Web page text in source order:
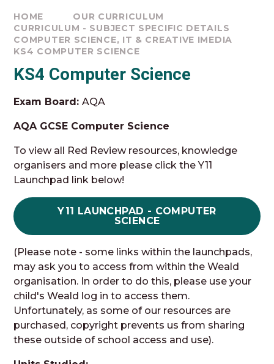
HOME
OUR CURRICULUM
CURRICULUM - SUBJECT SPECIFIC DETAILS
COMPUTER SCIENCE, IT & CREATIVE IMEDIA
KS4 COMPUTER SCIENCE
KS4 Computer Science
Exam Board:AQA
AQA GCSE Computer Science
To view all Red Review resources, knowledge
organisers and more please click the Y11
Launchpad link below!
Y11 LAUNCHPAD - COMPUTER
SCIENCE
(Please note - some links within the launchpads,
may ask you to access from within the Weald
organisation. In order to do this, please use your
child's Weald log in to access them.
Unfortunately, as some of our resources are
purchased, copyright prevents us from sharing
these outside of school access and use).